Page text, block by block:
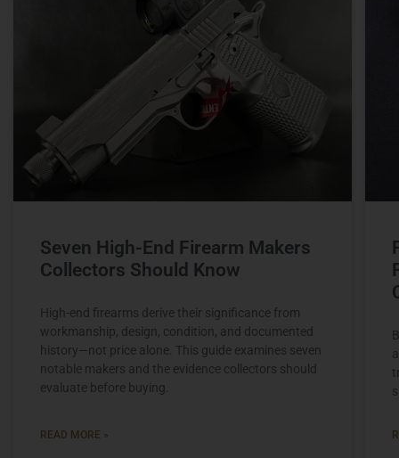
Seven High-End Firearm Makers
Collectors Should Know
High-end firearms derive their significance from
workmanship, design, condition, and documented
history—not price alone. This guide examines seven
notable makers and the evidence collectors should
evaluate before buying.
READ MORE »